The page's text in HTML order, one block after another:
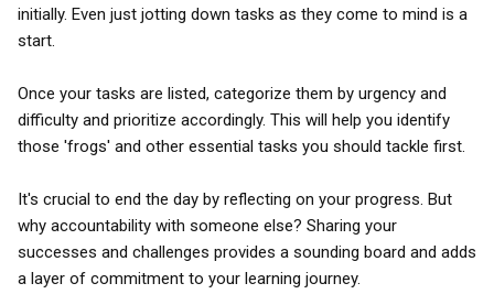
initially. Even just jotting down tasks as they come to mind is a
start.
Once your tasks are listed, categorize them by urgency and
difficulty and prioritize accordingly. This will help you identify
those 'frogs' and other essential tasks you should tackle first.
It's crucial to end the day by reflecting on your progress. But
why accountability with someone else? Sharing your
successes and challenges provides a sounding board and adds
a layer of commitment to your learning journey.